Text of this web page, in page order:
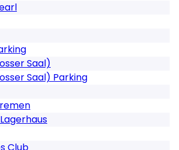
Saal)
Saal) Parking